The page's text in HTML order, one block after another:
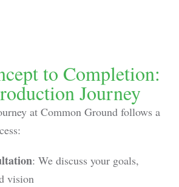
to Completion:
Journey
at Common Ground follows a
: We discuss your goals,
vision